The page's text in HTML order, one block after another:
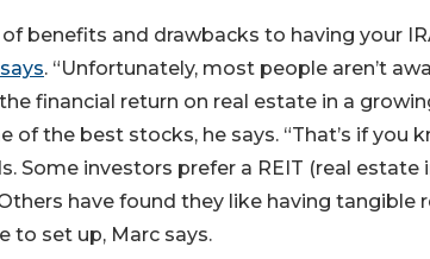
benefits and drawbacks to having your
. “Unfortunately, most people aren’t
financial return on real estate in a
of the best stocks, he says. “That’s if you
Some investors prefer a REIT (real
have found they like having tangible
to set up, Marc says.